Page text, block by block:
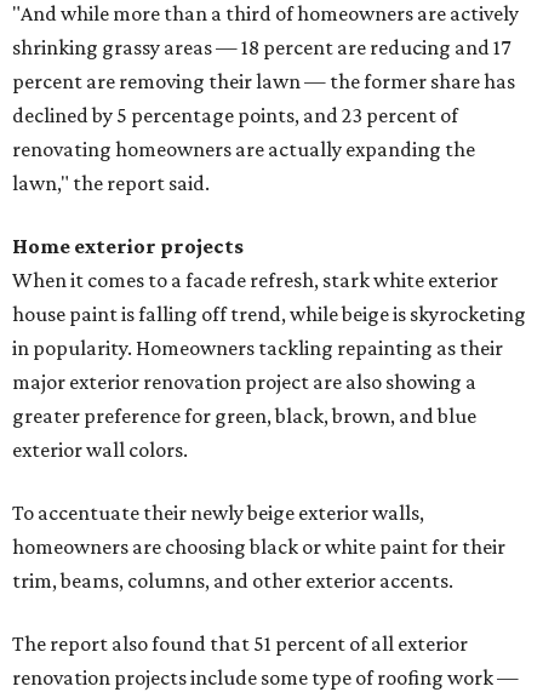
"And while more than a third of homeowners are actively
shrinking grassy areas — 18 percent are reducing and 17
percent are removing their lawn — the former share has
declined by 5 percentage points, and 23 percent of
renovating homeowners are actually expanding the
lawn," the report said.
Home exterior projects
When it comes to a facade refresh, stark white exterior
house paint is falling off trend, while beige is skyrocketing
in popularity. Homeowners tackling repainting as their
major exterior renovation project are also showing a
greater preference for green, black, brown, and blue
exterior wall colors.
To accentuate their newly beige exterior walls,
homeowners are choosing black or white paint for their
trim, beams, columns, and other exterior accents.
The report also found that 51 percent of all exterior
renovation projects include some type of roofing work —